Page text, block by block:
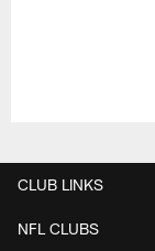
CLUB LINKS
NFL CLUBS